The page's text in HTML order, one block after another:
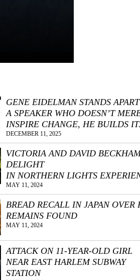
GENE EIDELMAN STANDS
A SPEAKER WHO DOESN’T
INSPIRE CHANGE, HE BUILDS
DECEMBER 11, 2025
VICTORIA AND DAVID
DELIGHT
IN NORTHERN LIGHTS
MAY 11, 2024
BREAD RECALL IN JAPAN OVER
REMAINS FOUND
MAY 11, 2024
ATTACK ON 11-YEAR-OLD GIRL
NEAR EAST HARLEM SUBWAY
STATION